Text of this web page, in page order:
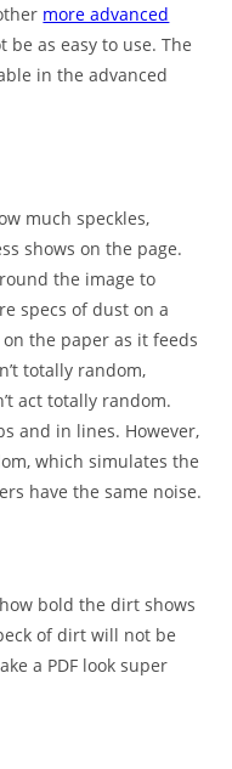
more advanced
as easy to use. The
in the advanced
much speckles,
shows on the page.
the image to
specs of dust on a
the paper as it feeds
totally random,
act totally random.
and in lines. However,
which simulates the
have the same noise.
bold the dirt shows
of dirt will not be
a PDF look super